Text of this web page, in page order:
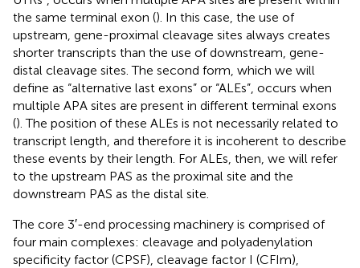
the same terminal exon (). In this case, the use of
upstream, gene-proximal cleavage sites always creates
shorter transcripts than the use of downstream, gene-
distal cleavage sites. The second form, which we will
define as “alternative last exons” or “ALEs”, occurs when
multiple APA sites are present in different terminal exons
(). The position of these ALEs is not necessarily related to
transcript length, and therefore it is incoherent to describe
these events by their length. For ALEs, then, we will refer
to the upstream PAS as the proximal site and the
downstream PAS as the distal site.
The core 3′-end processing machinery is comprised of
four main complexes: cleavage and polyadenylation
specificity factor (CPSF), cleavage factor I (CFIm),